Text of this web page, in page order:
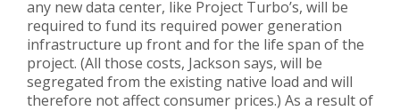
any new data center, like Project Turbo’s, will be
required to fund its required power generation
infrastructure up front and for the life span of the
project. (All those costs, Jackson says, will be
segregated from the existing native load and will
therefore not affect consumer prices.) As a result of